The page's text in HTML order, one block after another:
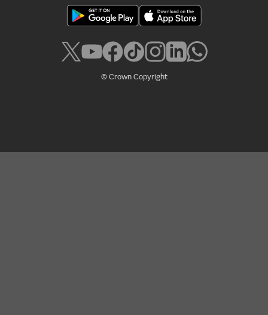
© Crown Copyright